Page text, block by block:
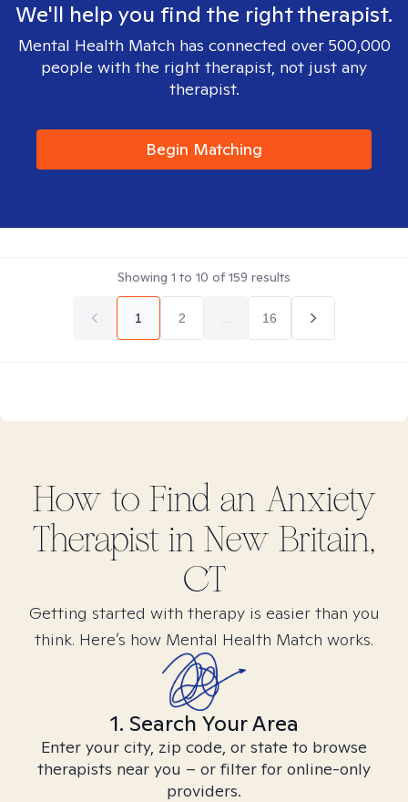
We'll help you find the right therapist.
Mental Health Match has connected over 500,000
people with the right therapist, not just any
therapist.
Begin Matching
Showing 1 to 10 of159 results
1 2 16
How to Find an Anxiety
Therapist in New Britain,
CT
Getting started with therapy is easier than you
think. Here’s how Mental Health Match works.
1. Search Your Area
Enter your city, zip code, or state to browse
therapists near you – or filter for online-only
providers.